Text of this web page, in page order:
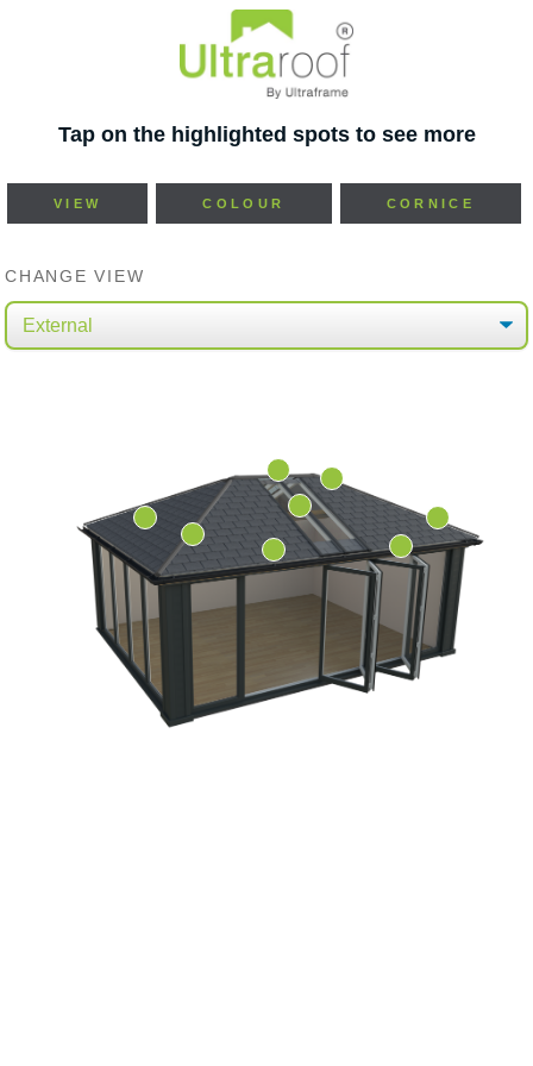
Tap on the highlighted spots to see more
VIEW COLOUR CORNICE
CHANGE VIEW